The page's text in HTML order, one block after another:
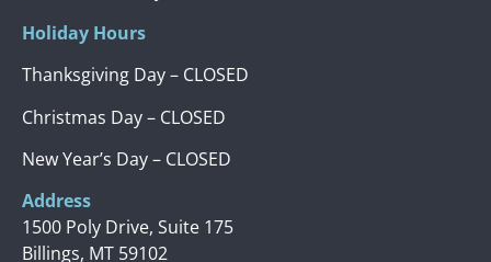
Holiday Hours
Thanksgiving Day – CLOSED
Christmas Day – CLOSED
New Year’s Day – CLOSED
Address
1500 Poly Drive, Suite 175
Billings, MT 59102